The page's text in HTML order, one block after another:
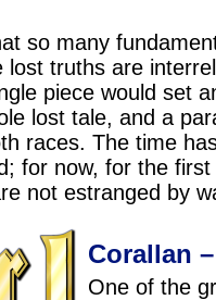
so many
lost truths are
piece would set
lost tale, and a
races. The time
for now, for the
not estranged by
Corallan
One of the